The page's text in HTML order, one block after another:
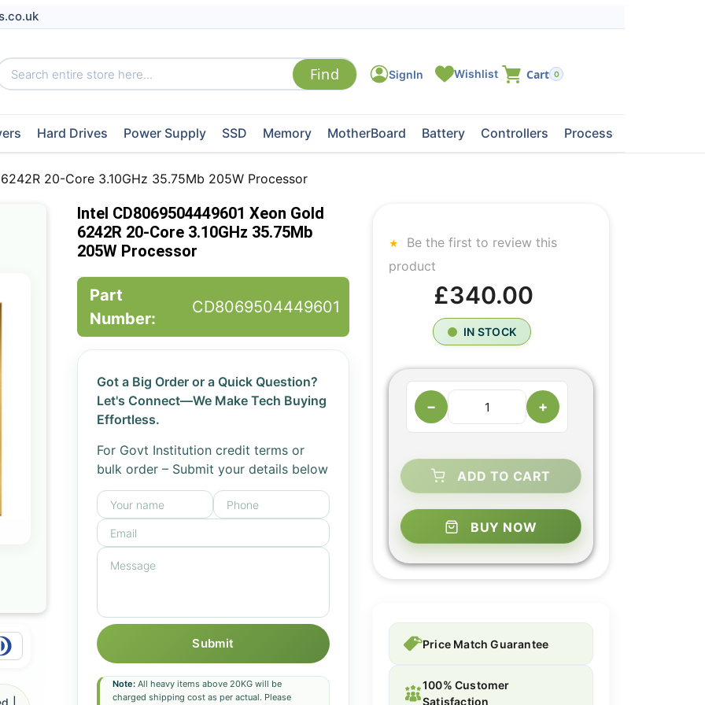
0
Hard Drives Power Supply SSD Memory MotherBoard Battery Controllers Processors
20-Core 3.10GHz 35.75Mb 205W Processor
Intel CD8069504449601 Xeon Gold
6242R 20-Core 3.10GHz 35.75Mb
205W Processor
Part
Number:
CD8069504449601
Got a Big Order or a Quick Question?
Let's Connect—We Make Tech Buying
Effortless.
For Govt Institution credit terms or
bulk order – Submit your details below
Submit
Note:All heavy items above 20KG will be
charged shipping cost as per actual. Please
Be the first to review this
product
£340.00
IN STOCK
− +
ADD TO CART
BUY NOW
Price Match Guarantee
100% Customer
Satisfaction